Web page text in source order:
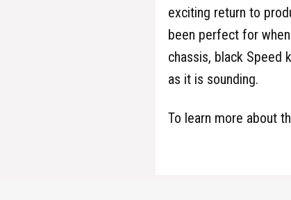
exciting return to
been perfect for
chassis, black Speed
as it is sounding.
To learn more about